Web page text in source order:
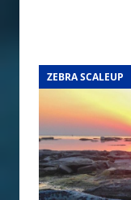
ZEBRA SCALEUP
ZEBRA SCALEUP
ZEBRA SCALEUP
ZEBRA SCALEUP
ZEBRA SCALEUP
ZEBRA SCALEUP
ZEBRA SCALEUP